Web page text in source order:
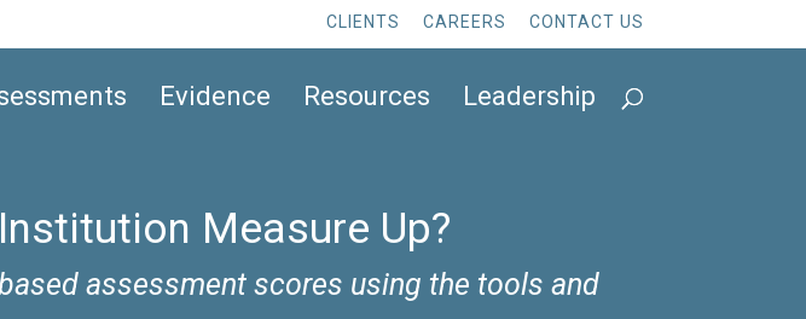
CLIENTS CAREERS CONTACT US
Evidence Resources Leadership
Measure Up?
assessment scores using the tools and